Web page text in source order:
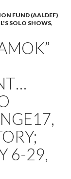
FUND (AALDEF)
SOLO SHOWS,
6-29,